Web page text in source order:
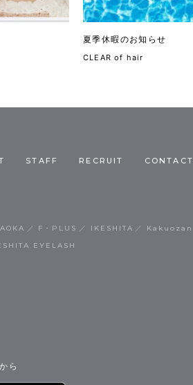
夏季休暇のお知らせ
CLEAR of hair
STAFF RECRUIT CONTACT
F・PLUS IKESHITA
Kakuozan
EYELASH
ら